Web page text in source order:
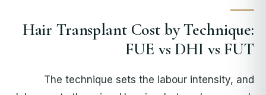
Hair Transplant Cost by Technique:
FUE vs DHI vs FUT
The technique sets the labour intensity, and